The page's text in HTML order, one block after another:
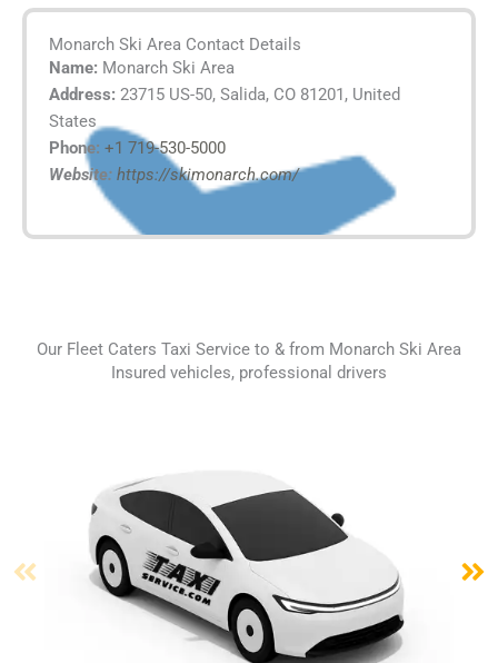
Monarch Ski Area Contact Details
Name: Monarch Ski Area
Address: 23715 US-50, Salida, CO 81201, United
States
Phone: +1 719-530-5000
Website: https://skimonarch.com/
Our Fleet Caters Taxi Service to & from Monarch Ski Area
Insured vehicles, professional drivers